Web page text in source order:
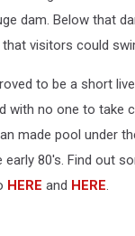
dam. Below that
visitors could
to be a short
with no one to take
made pool under
80's. Find out
HERE and HERE.